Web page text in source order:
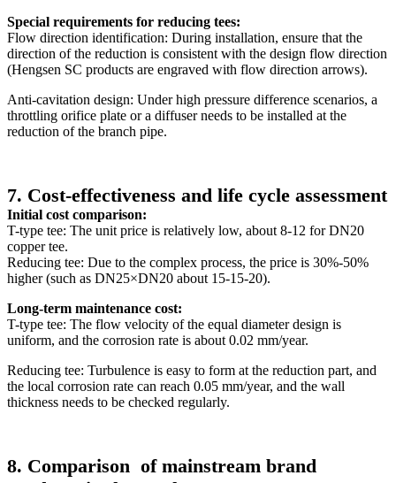
Special requirements for reducing tees:
Flow direction identification: During installation, ensure that the
direction of the reduction is consistent with the design flow direction
(Hengsen SC products are engraved with flow direction arrows).
Anti-cavitation design: Under high pressure difference scenarios, a
throttling orifice plate or a diffuser needs to be installed at the
reduction of the branch pipe.
7. Cost-effectiveness and life cycle assessment
Initial cost comparison:
T-type tee: The unit price is relatively low, about 8-12 for DN20
copper tee.
Reducing tee: Due to the complex process, the price is 30%-50%
higher (such as DN25×DN20 about 15-15-20).
Long-term maintenance cost:
T-type tee: The flow velocity of the equal diameter design is
uniform, and the corrosion rate is about 0.02 mm/year.
Reducing tee: Turbulence is easy to form at the reduction part, and
the local corrosion rate can reach 0.05 mm/year, and the wall
thickness needs to be checked regularly.
8. Comparison of mainstream brand